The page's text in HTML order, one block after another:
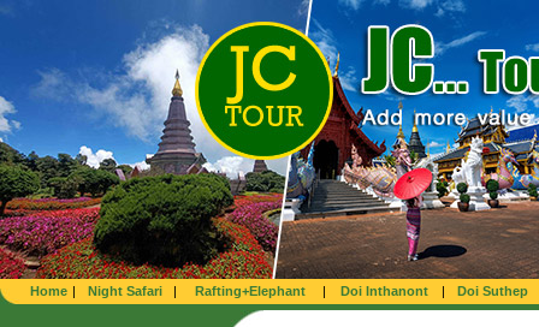
Home | Night Safari | Rafting+Elephant | Doi Inthanont | Doi Suthep